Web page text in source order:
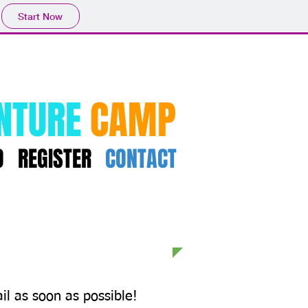
Start Now
CAMP
REGISTER CONTACT
as soon as possible!